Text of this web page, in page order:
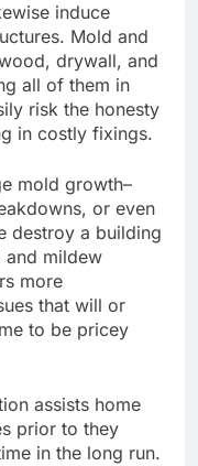
induce
Mold and
drywall, and
all of them in
risk the honesty
in costly fixings.
mold growth–
or even
destroy a building
and mildew
more
that will or
to be pricey
assists home
prior to they
in the long run.